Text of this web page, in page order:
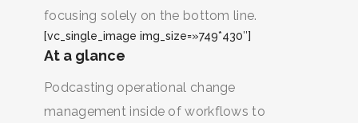
focusing solely on the bottom line.
[vc_single_image img_size=»749*430″]
At a glance
Podcasting operational change
management inside of workflows to